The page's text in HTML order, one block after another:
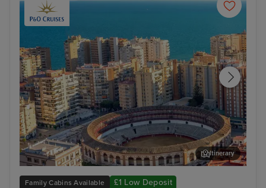
Family Cabins Available £1 Low Deposit
Malaga
Itinerary